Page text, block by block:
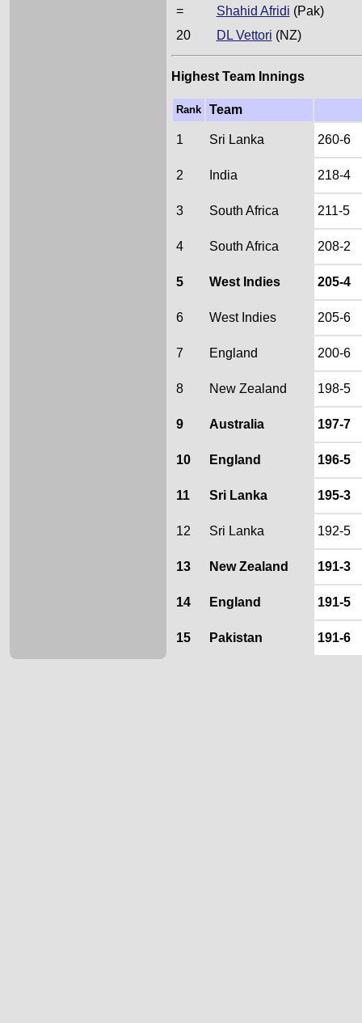
=
Shahid Afridi (Pak)
20
DL Vettori (NZ)
Highest Team Innings
Rank Team
1 Sri Lanka 260-6
2 India 218-4
3 South Africa 211-5
4 South Africa 208-2
5 West Indies 205-4
6 West Indies 205-6
7 England 200-6
8 New Zealand 198-5
9 Australia 197-7
10 England 196-5
11 Sri Lanka 195-3
12 Sri Lanka 192-5
13 New Zealand 191-3
14 England 191-5
15 Pakistan 191-6